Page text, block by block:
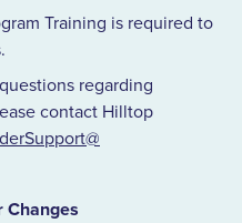
Training is required to
regarding
contact Hilltop
Changes